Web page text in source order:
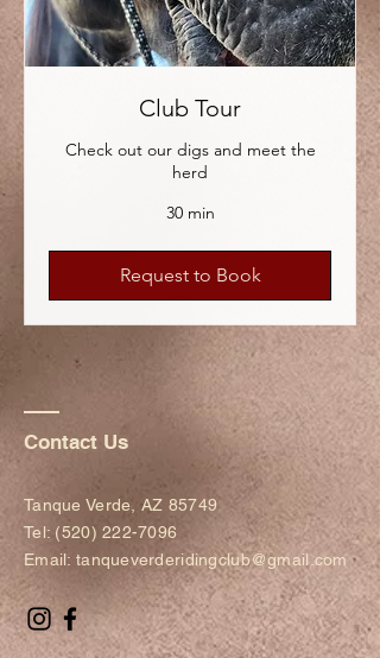
Club Tour
Check out our digs and meet the
herd
30 min
Request to Book
Contact Us
Tanque Verde, AZ 85749​​
Tel: (520) 222-7096
Email: tanqueverderidingclub@gmail.com